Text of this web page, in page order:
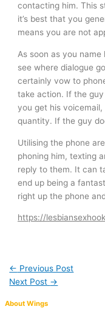
contacting him. This
it’s best that you
means you are not
As soon as you
see where dialogue
certainly vow to
take action. If the
you get his
quantity. If the guy
Utilising the phone
phoning him, texting
reply to them. It can
end up being a
right up the phone
https://
← Previous Post
Next Post →
About Wings